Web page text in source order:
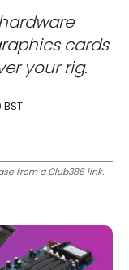
cards
your rig.
from a Club386 link.